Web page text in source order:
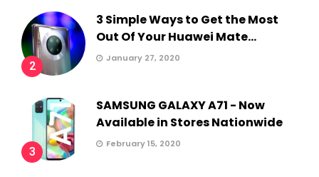
2
3 Simple Ways to Get the Most
Out Of Your Huawei Mate...
January 27, 2020
3
SAMSUNG GALAXY A71 - Now
Available in Stores Nationwide
February 15, 2020